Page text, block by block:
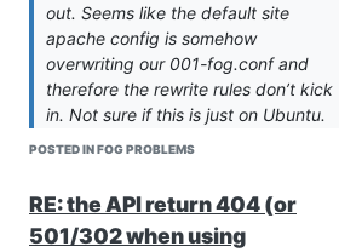
Now the question is : Should I take the
user/pass from the install script, or keep
the one that has been added/edited on
my fogsetting file ?
out. Seems like the default site
apache config is somehow
overwriting our 001-fog.conf and
therefore the rewrite rules don’t kick
in. Not sure if this is just on Ubuntu.
Don’t have the time to try other
to fix the issue for now:
a2dissite 000-default.conf
POSTED IN FOG PROBLEMS
RE: the API return 404 (or
501/302 when using